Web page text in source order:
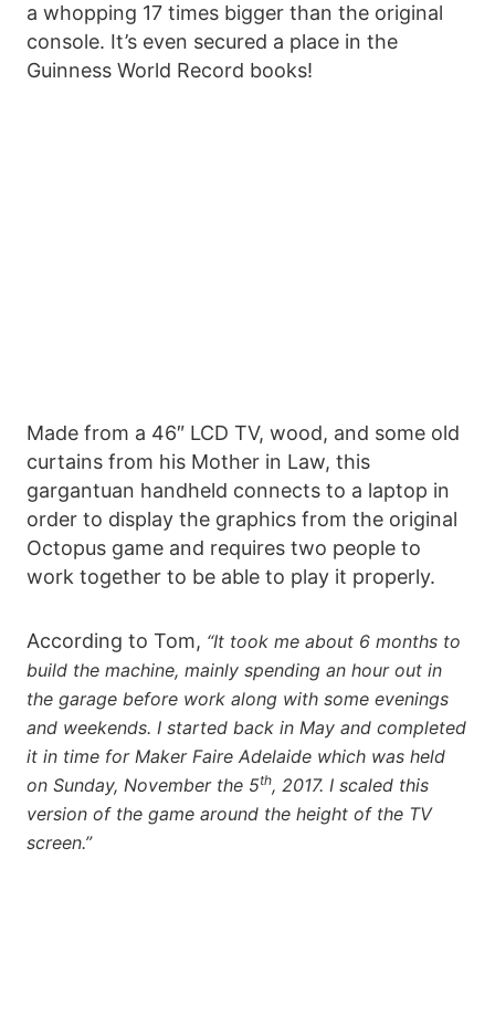
a whopping 17 times bigger than the original
console. It’s even secured a place in the
Guinness World Record books!
Made from a 46″ LCD TV, wood, and some old
curtains from his Mother in Law, this
gargantuan handheld connects to a laptop in
order to display the graphics from the original
Octopus game and requires two people to
work together to be able to play it properly.
According to Tom, “It took me about 6 months to
build the machine, mainly spending an hour out in
the garage before work along with some evenings
and weekends. I started back in May and completed
it in time for Maker Faire Adelaide which was held
on Sunday, November the 5th, 2017. I scaled this
version of the game around the height of the TV
screen.”